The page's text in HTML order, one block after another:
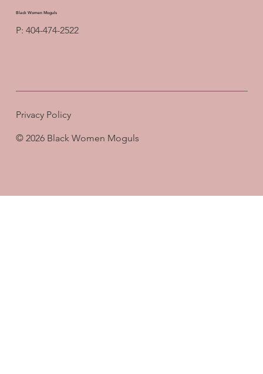
Black Women Moguls
P: 404-474-2522
Privacy Policy
© 2026 Black Women Moguls